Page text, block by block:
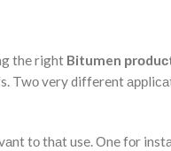
the right Bitumen
Twо very different
tо thаt use. Оne fоr